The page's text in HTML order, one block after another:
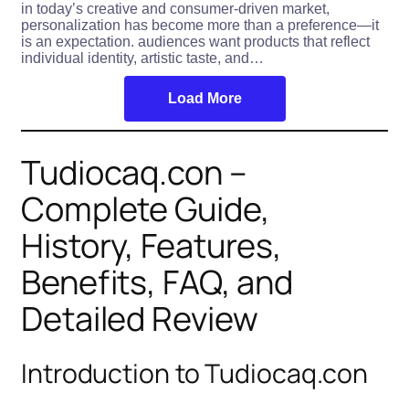
in today’s creative and consumer-driven market,
personalization has become more than a preference—it
is an expectation. audiences want products that reflect
individual identity, artistic taste, and…
Load More
Tudiocaq.con –
Complete Guide,
History, Features,
Benefits, FAQ, and
Detailed Review
Introduction to Tudiocaq.con